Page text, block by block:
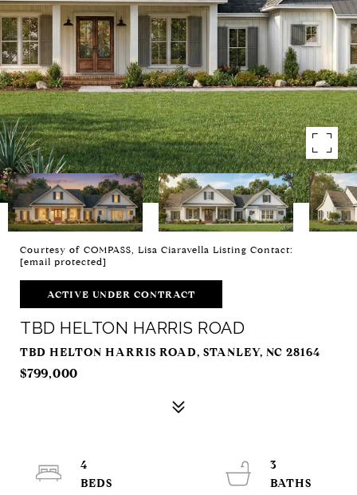
Courtesy of COMPASS, Lisa Ciaravella Listing Contact:
[email protected]
ACTIVE UNDER CONTRACT
TBD HELTON HARRIS ROAD
TBD HELTON HARRIS ROAD, STANLEY, NC 28164
$799,000
4
3